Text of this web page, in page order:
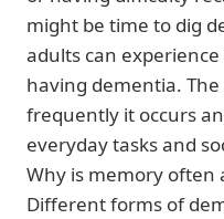
might be time to dig
adults can
having dementia.
frequently it occurs
everyday tasks and
Why is memory often
Different forms of